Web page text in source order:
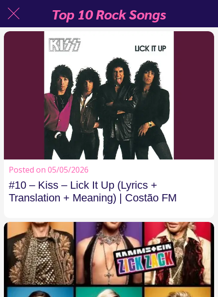
Top 10 Rock Songs
Posted on 05/05/2026
#10 – Kiss – Lick It Up (Lyrics +
Translation + Meaning) | Costão FM